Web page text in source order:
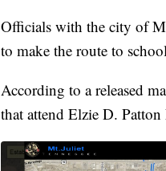
Officials with the city of
to make the route to
According to a released
that attend Elzie D.